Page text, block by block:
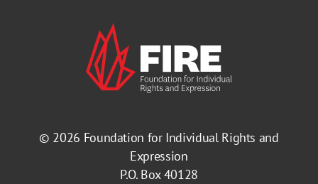
© 2026 Foundation for Individual Rights and
Expression
P.O. Box 40128